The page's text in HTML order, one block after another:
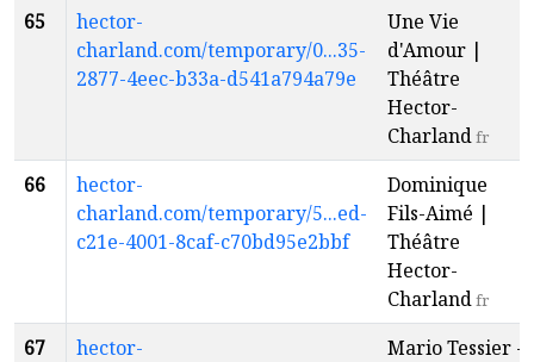
65
hector-
charland.com/temporary/0...35-
2877-4eec-b33a-d541a794a79e
Une Vie
d'Amour |
Théâtre
Hector-
Charlandfr
66
hector-
charland.com/temporary/5...ed-
c21e-4001-8caf-c70bd95e2bbf
Dominique
Fils-Aimé |
Théâtre
Hector-
Charlandfr
67
hector-
Mario Tessier -